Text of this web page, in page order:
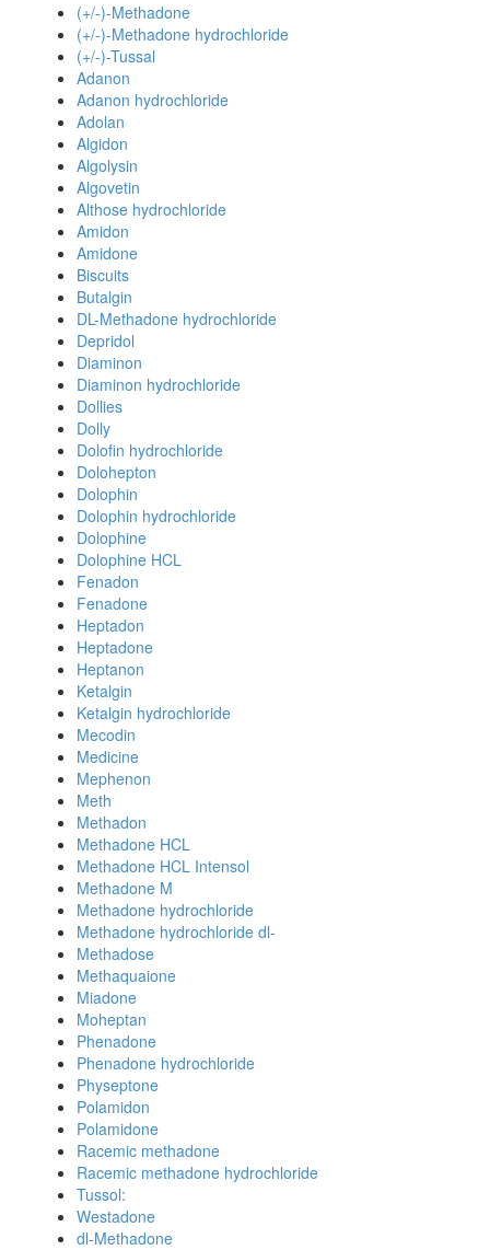
(+/-)-Methadone
(+/-)-Methadone hydrochloride
(+/-)-Tussal
Adanon
Adanon hydrochloride
Adolan
Algidon
Algolysin
Algovetin
Althose hydrochloride
Amidon
Amidone
Biscuits
Butalgin
DL-Methadone hydrochloride
Depridol
Diaminon
Diaminon hydrochloride
Dollies
Dolly
Dolofin hydrochloride
Dolohepton
Dolophin
Dolophin hydrochloride
Dolophine
Dolophine HCL
Fenadon
Fenadone
Heptadon
Heptadone
Heptanon
Ketalgin
Ketalgin hydrochloride
Mecodin
Medicine
Mephenon
Meth
Methadon
Methadone HCL
Methadone HCL Intensol
Methadone M
Methadone hydrochloride
Methadone hydrochloride dl-
Methadose
Methaquaione
Miadone
Moheptan
Phenadone
Phenadone hydrochloride
Physeptone
Polamidon
Polamidone
Racemic methadone
Racemic methadone hydrochloride
Tussol:
Westadone
dl-Methadone